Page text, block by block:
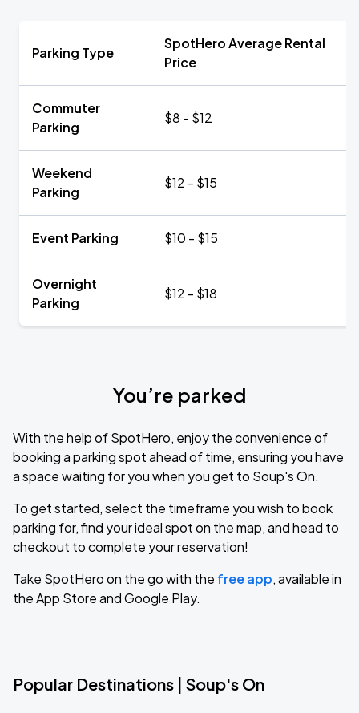
Parking Type
SpotHero Average Rental
Price
Commuter
Parking
$8 - $12
Weekend
Parking
$12 - $15
Event Parking $10 - $15
Overnight
Parking
$12 - $18
You’re parked
With the help of SpotHero, enjoy the convenience of
booking a parking spot ahead of time, ensuring you have
a space waiting for you when you get to Soup's On.
To get started, select the timeframe you wish to book
parking for, find your ideal spot on the map, and head to
checkout to complete your reservation!
Take SpotHero on the go with the free app, available in
the App Store and Google Play.
Popular Destinations | Soup's On